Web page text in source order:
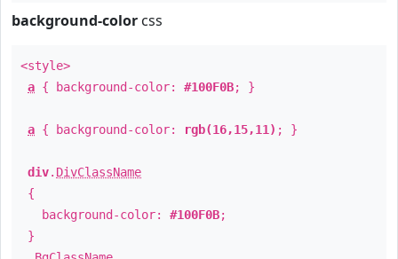
background-color css
<style>
a { background-color: #100F0B; }
a { background-color: rgb(16,15,11) ; }
div. DivClassName
{
background-color: #100F0B;
}